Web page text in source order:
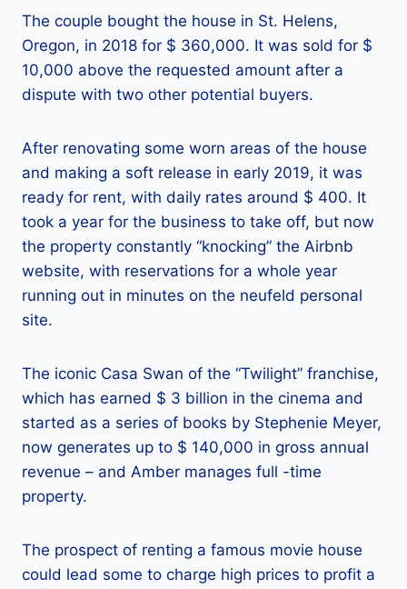
The couple bought the house in St. Helens,
Oregon, in 2018 for $ 360,000. It was sold for $
10,000 above the requested amount after a
dispute with two other potential buyers.
After renovating some worn areas of the house
and making a soft release in early 2019, it was
ready for rent, with daily rates around $ 400. It
took a year for the business to take off, but now
the property constantly “knocking” the Airbnb
website, with reservations for a whole year
running out in minutes on the neufeld personal
site.
The iconic Casa Swan of the “Twilight” franchise,
which has earned $ 3 billion in the cinema and
started as a series of books by Stephenie Meyer,
now generates up to $ 140,000 in gross annual
revenue – and Amber manages full -time
property.
The prospect of renting a famous movie house
could lead some to charge high prices to profit a